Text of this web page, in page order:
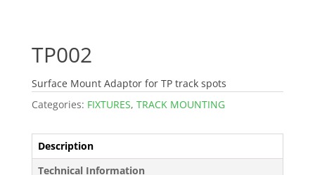
TP002
Surface Mount Adaptor for TP track spots
Categories: FIXTURES, TRACK MOUNTING
Description
Technical Information